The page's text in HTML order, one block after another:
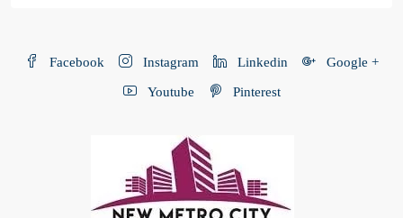
Facebook Instagram Linkedin Google +
Youtube Pinterest